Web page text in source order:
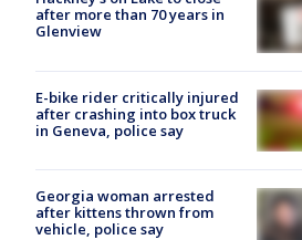
after more than 70 years in
Glenview
E-bike rider critically injured
after crashing into box truck
in Geneva, police say
Georgia woman arrested
after kittens thrown from
vehicle, police say